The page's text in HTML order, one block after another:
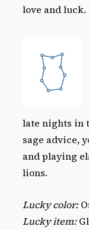
love and luck.
late nights in
sage advice,
and playing
lions.
Lucky color:
Lucky item: